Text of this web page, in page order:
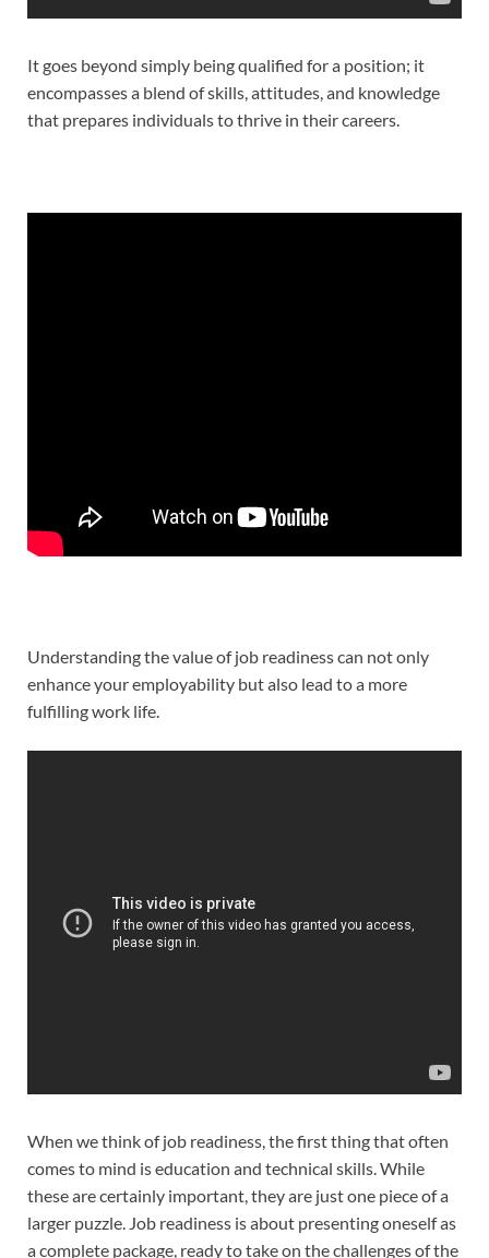
It goes beyond simply being qualified for a position; it
encompasses a blend of skills, attitudes, and knowledge
that prepares individuals to thrive in their careers.
Understanding the value of job readiness can not only
enhance your employability but also lead to a more
fulfilling work life.
When we think of job readiness, the first thing that often
comes to mind is education and technical skills. While
these are certainly important, they are just one piece of a
larger puzzle. Job readiness is about presenting oneself as
a complete package, ready to take on the challenges of the